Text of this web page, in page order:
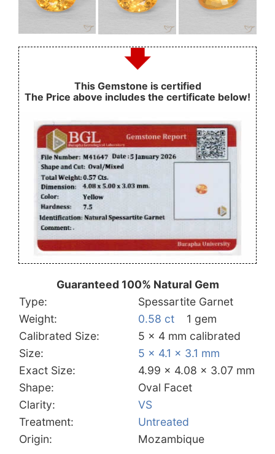
This Gemstone is certified
The Price above includes the certificate below!
Guaranteed 100% Natural Gem
Type:
Spessartite Garnet
Weight:
0.58 ct
1 gem
Calibrated Size:
5 x 4 mm calibrated
Size:
5 x 4.1 x 3.1 mm
Exact Size:
4.99 x 4.08 x 3.07 mm
Shape:
Oval Facet
Clarity:
VS
Treatment:
Untreated
Origin:
Mozambique